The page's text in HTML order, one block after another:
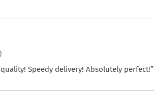
Speedy delivery! Absolutely perfect!”